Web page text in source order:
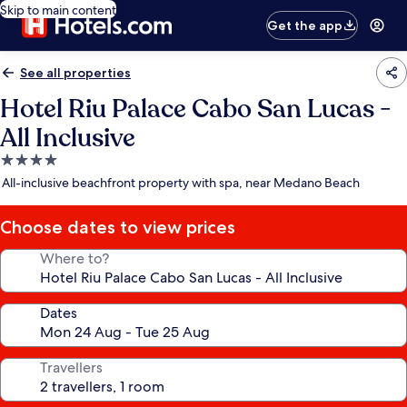
Skip to main content
Get the app
See all properties
Hotel Riu Palace Cabo San Lucas -
All Inclusive
4.0
star
All-inclusive beachfront property with spa, near Medano Beach
Choose dates to view prices
Where to?
Dates
Travellers